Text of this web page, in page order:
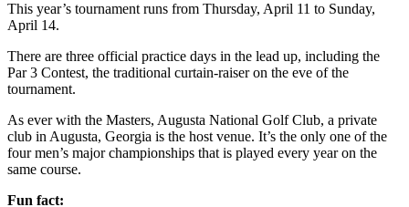
This year’s tournament runs from Thursday, April 11 to Sunday,
April 14.
There are three official practice days in the lead up, including the
Par 3 Contest, the traditional curtain-raiser on the eve of the
tournament.
As ever with the Masters, Augusta National Golf Club, a private
club in Augusta, Georgia is the host venue. It’s the only one of the
four men’s major championships that is played every year on the
same course.
Fun fact: